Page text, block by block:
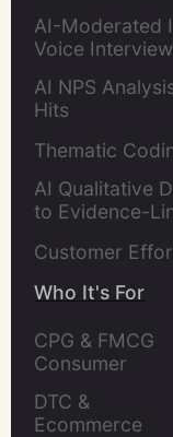
AI-Moderated
Voice
AI NPS
Hits
Thematic
AI Qualitative
to Evidence-
Customer
Who It's For
CPG & FMCG
Consumer
DTC &
Ecommerce